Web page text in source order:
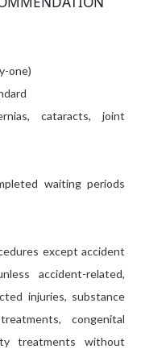
one)
cataracts, joint
waiting periods
except accident
accident-related,
injuries, substance
congenital
treatments without